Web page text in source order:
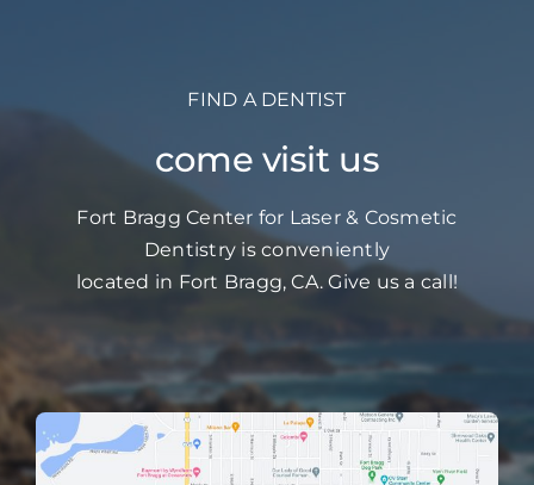
FIND A DENTIST
come visit us
Fort Bragg Center for Laser & Cosmetic
Dentistry is conveniently
located in Fort Bragg, CA. Give us a call!